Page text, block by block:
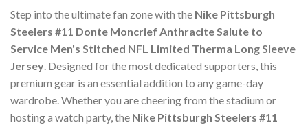
Step into the ultimate fan zone with the Nike Pittsburgh
Steelers #11 Donte Moncrief Anthracite Salute to
Service Men's Stitched NFL Limited Therma Long Sleeve
Jersey. Designed for the most dedicated supporters, this
premium gear is an essential addition to any game-day
wardrobe. Whether you are cheering from the stadium or
hosting a watch party, the Nike Pittsburgh Steelers #11